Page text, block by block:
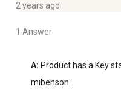
2 years ago
1 Answer
A: Product has a Key
mibenson